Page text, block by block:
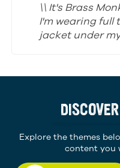
\\ It's Brass
I'm wearing full
jacket under
Explore the themes
content you